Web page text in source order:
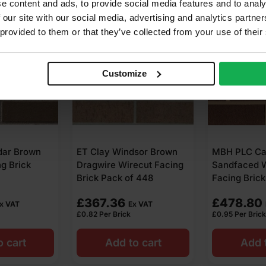
content and ads, to provide social media features and to
site with our social media, advertising and analytics
to them or that they’ve collected from your use of
Customize
Brown
Facing
VAT
cart
MBH PLC Carlton Brown
Sandfaced Wirecut
Facing Brick Pack of 504
£478.80
Ex VAT
£0.95 Per Brick
Add to cart
MBH PLC
Ipswich
Brick Pack
£432.00
£1.08 Per Brick
Add